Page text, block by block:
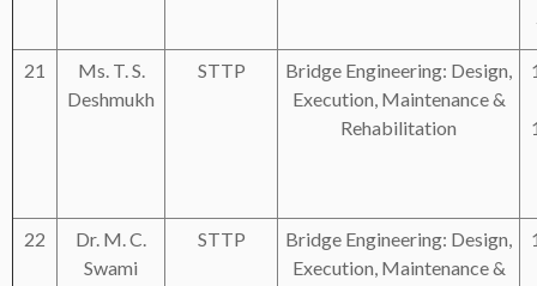
21
Ms. T. S.
Deshmukh
STTP
Bridge Engineering: Design,
Execution, Maintenance &
Rehabilitation
22
Dr. M. C.
Swami
STTP
Bridge Engineering: Design,
Execution, Maintenance &